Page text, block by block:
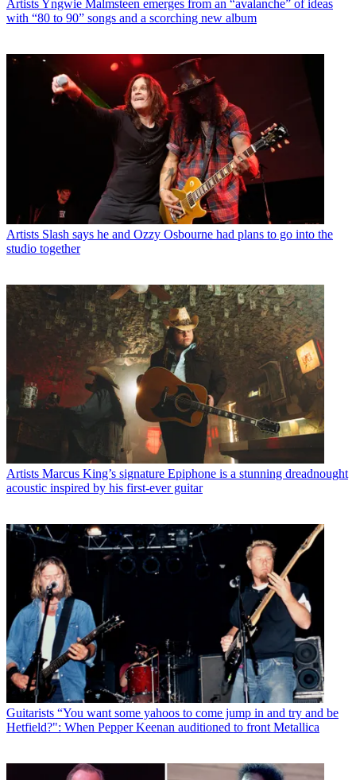
Artists Yngwie Malmsteen emerges from an “avalanche” of ideas
with “80 to 90” songs and a scorching new album
Artists Slash says he and Ozzy Osbourne had plans to go into the
studio together
Artists Marcus King’s signature Epiphone is a stunning dreadnought
acoustic inspired by his first-ever guitar
Guitarists “You want some yahoos to come jump in and try and be
Hetfield?": When Pepper Keenan auditioned to front Metallica